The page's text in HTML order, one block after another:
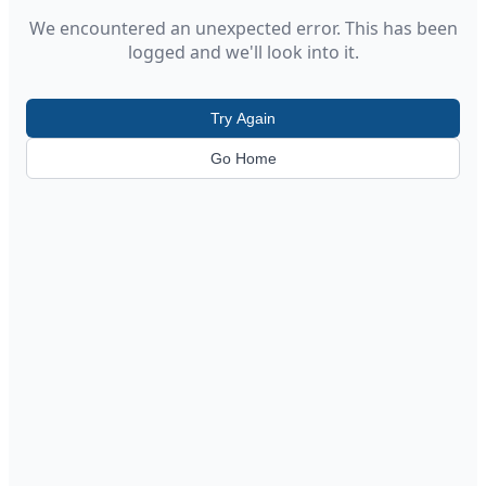
We encountered an unexpected error. This has been
logged and we'll look into it.
Try Again
Go Home